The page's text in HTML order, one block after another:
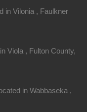
Eudora. Priced way
Please Note: We…
in Vilonia , Faulkner
Viola , Fulton County,
in Wabbaseka ,